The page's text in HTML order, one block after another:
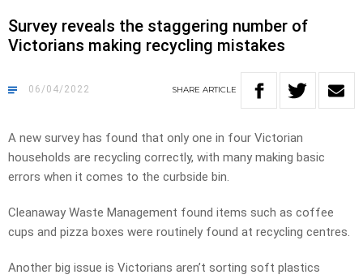
Survey reveals the staggering number of
Victorians making recycling mistakes
06/04/2022 SHARE ARTICLE
A new survey has found that only one in four Victorian
households are recycling correctly, with many making basic
errors when it comes to the curbside bin.
Cleanaway Waste Management found items such as coffee
cups and pizza boxes were routinely found at recycling centres.
Another big issue is Victorians aren’t sorting soft plastics